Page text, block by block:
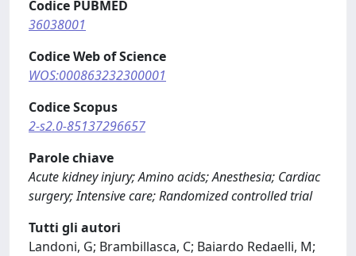
Codice PUBMED
36038001
Codice Web of Science
WOS:000863232300001
Codice Scopus
2-s2.0-85137296657
Parole chiave
Acute kidney injury; Amino acids; Anesthesia; Cardiac
surgery; Intensive care; Randomized controlled trial
Tutti gli autori
Landoni, G; Brambillasca, C; Baiardo Redaelli, M;